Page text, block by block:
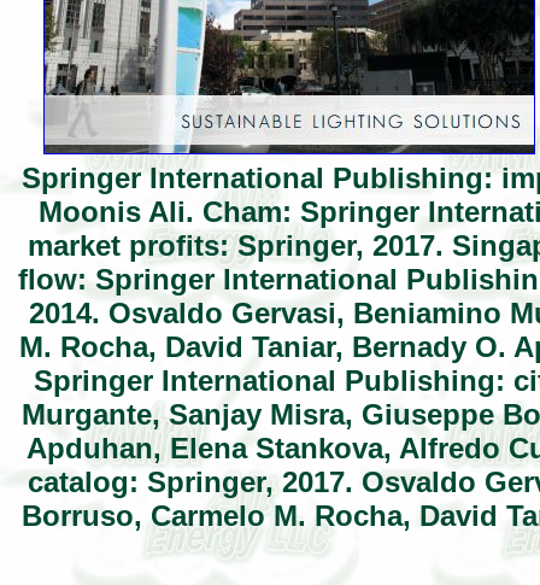
Springer International Publishing:
Moonis Ali. Cham: Springer
market profits: Springer, 2017.
flow: Springer International
2014. Osvaldo Gervasi, Beniamino
M. Rocha, David Taniar, Bernady O.
Springer International Publishing:
Murgante, Sanjay Misra, Giuseppe
Apduhan, Elena Stankova, Alfredo
catalog: Springer, 2017. Osvaldo
Borruso, Carmelo M. Rocha, David